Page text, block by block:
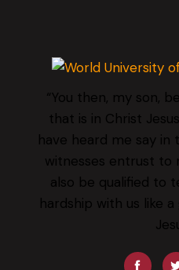
“You then, my son,
that is in Christ
have heard me say
witnesses entrust to
also be qualified to
hardship with us like